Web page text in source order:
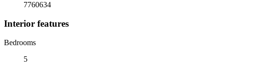
7760634
Interior features
Bedrooms
5